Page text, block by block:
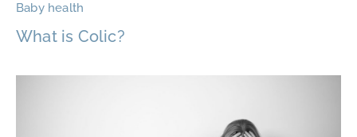
Baby health
What is Colic?